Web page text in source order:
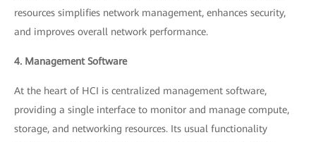
resources simplifies network management, enhances security,
and improves overall network performance.
4. Management Software
At the heart of HCI is centralized management software,
providing a single interface to monitor and manage compute,
storage, and networking resources. Its usual functionality